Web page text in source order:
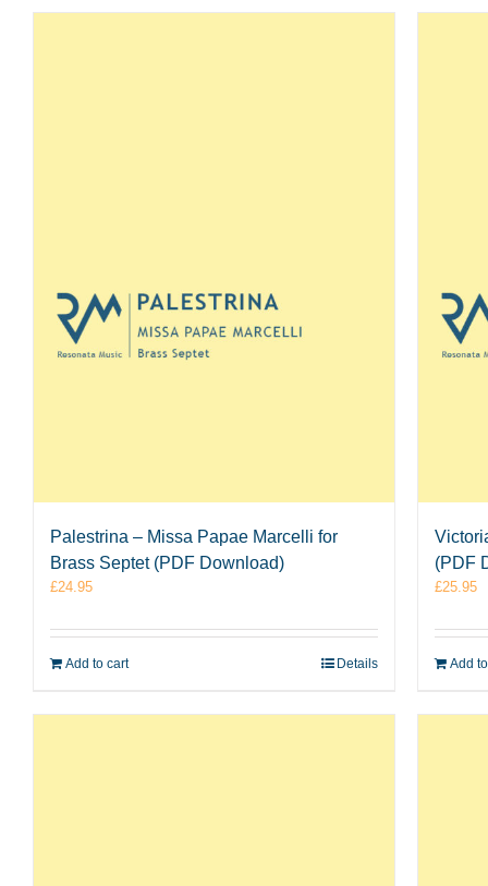
Palestrina – Missa Papae Marcelli for
Brass Septet (PDF Download)
£24.95
Add to cart Details
(PDF
£25.95
Add